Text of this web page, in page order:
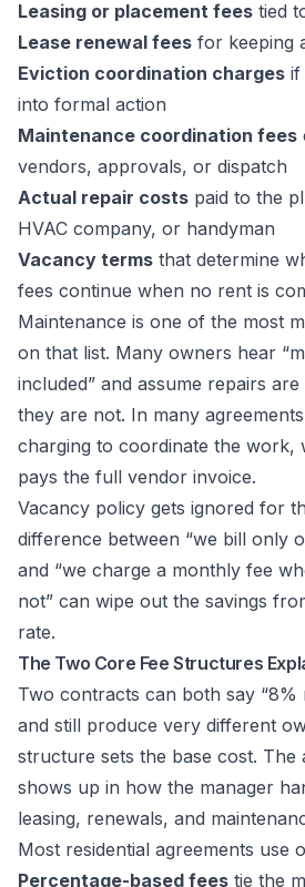
Leasing or placement fees tied
Lease renewal fees for keeping
Eviction coordination charges if
into formal action
Maintenance coordination fees
vendors, approvals, or dispatch
Actual repair costs paid to the
HVAC company, or handyman
Vacancy terms that determine
fees continue when no rent is
Maintenance is one of the most
on that list. Many owners hear
included” and assume repairs
they are not. In many
charging to coordinate the work,
pays the full vendor invoice.
Vacancy policy gets ignored for
difference between “we bill only
and “we charge a monthly fee
not” can wipe out the savings
rate.
The Two Core Fee Structures
Two contracts can both say “8%
and still produce very different
structure sets the base cost. The
shows up in how the manager
leasing, renewals, and
Most residential agreements use
Percentage-based fees tie the